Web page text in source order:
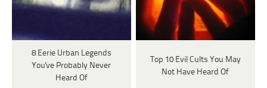
8 Eerie Urban Legends
You've Probably Never
Heard Of
Top 10 Evil Cults You May
Not Have Heard Of